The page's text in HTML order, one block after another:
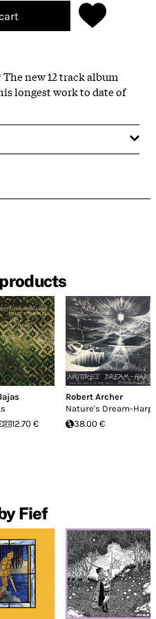
new 12 track album
longest work to date of
12.70 €
Robert Archer
Nature's Dream-Harp
38.00 €
Fief